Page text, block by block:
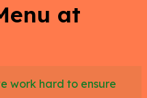
at
work hard to ensure